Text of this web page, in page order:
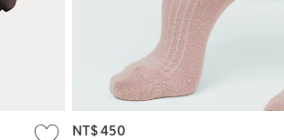
NT$ 450